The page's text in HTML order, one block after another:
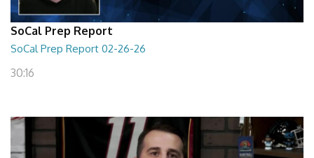
SoCal Prep Report
SoCal Prep Report 02-26-26
30:16